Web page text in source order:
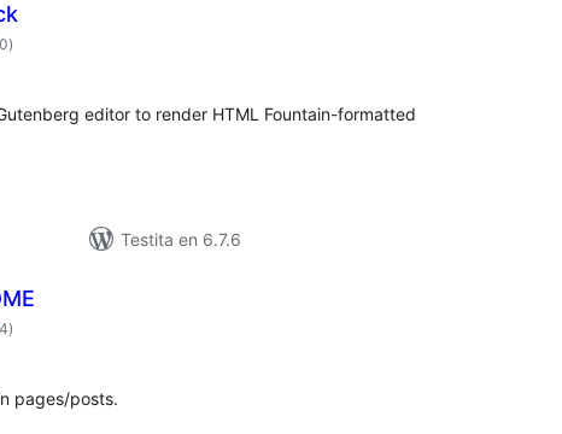
sumaj
pritaksoj
)
editor to render HTML Fountain-formatted
Testita en 6.7.6
sumaj
pritaksoj
)
pages/posts.